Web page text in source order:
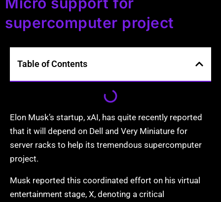
supercomputer project
Table of Contents
Elon Musk’s startup, xAI, has quite recently reported
that it will depend on Dell and Very Miniature for
server racks to help its tremendous supercomputer
project.
Musk reported this coordinated effort on his virtual
entertainment stage, X, denoting a critical